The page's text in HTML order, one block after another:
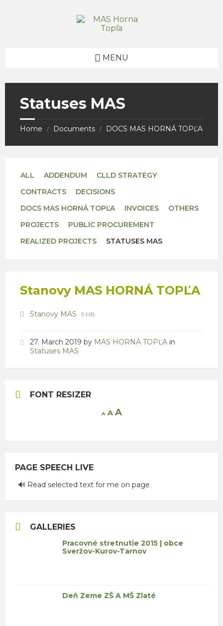
MENU
Statuses MAS
Home / Documents / DOCS MAS HORNÁ TOPĽA
ALL ADDENDUM
CLLD STRATEGY
CONTRACTS
DECISIONS
DOCS MAS HORNÁ TOPĽA
INVOICES
OTHERS
PROJECTS
PUBLIC PROCUREMENT
REALIZED PROJECTS
STATUSES MAS
Stanovy MAS HORNÁ TOPĽA
Attachments
Stanovy MAS
File
File
5 MB
27. March 2019 by MAS HORNÁ TOPĽA in
Statuses MAS
FONT RESIZER
A Decrease
AReset
AIncrease
PAGE SPEECH LIVE
🔊 Read selected text for me on page
GALLERIES
Pracovné stretnutie 2015 | obce
Sveržov-Kurov-Tarnov
Deň Zeme ZŠ A MŠ Zlaté